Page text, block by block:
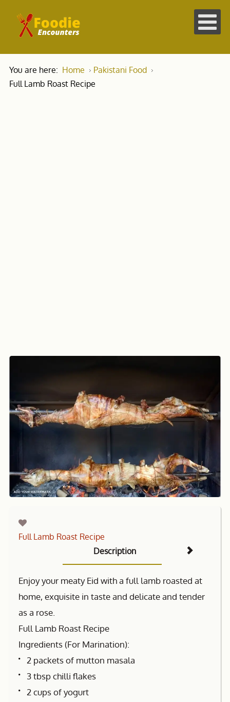
You are here: Home
Pakistani Food
Full Lamb Roast Recipe
Full Lamb Roast Recipe
Description
Enjoy your meaty Eid with a full lamb roasted at
home, exquisite in taste and delicate and tender
as a rose.
Full Lamb Roast Recipe
Ingredients (For Marination):
2 packets of mutton masala
3 tbsp chilli flakes
2 cups of yogurt